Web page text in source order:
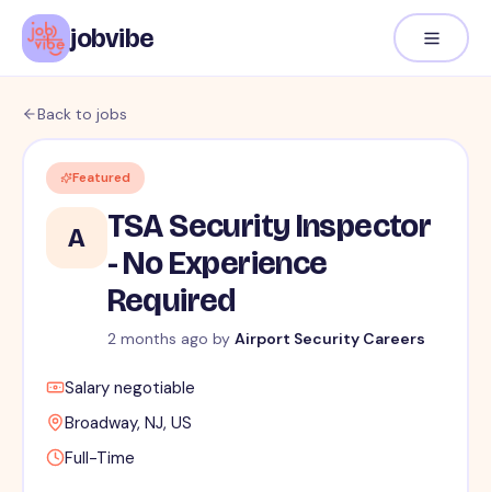
jobvibe
Back to jobs
Featured
A
TSA Security Inspector
- No Experience
Required
2 months ago by Airport Security Careers
Salary negotiable
Broadway, NJ, US
Full-Time